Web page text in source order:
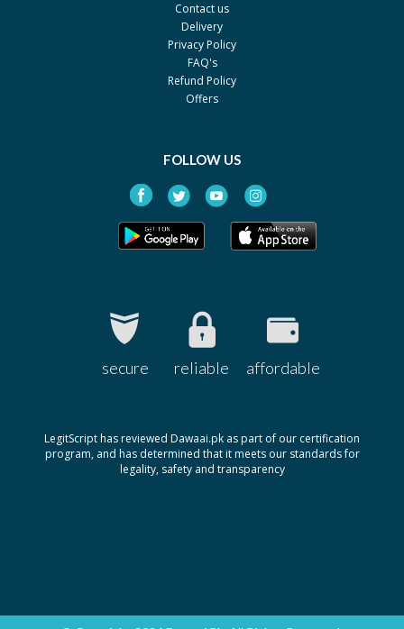
Contact us
Delivery
Privacy Policy
FAQ's
Refund Policy
Offers
FOLLOW US
secure reliable affordable
LegitScript has reviewed Dawaai.pk as part of our certification
program, and has determined that it meets our standards for
legality, safety and transparency